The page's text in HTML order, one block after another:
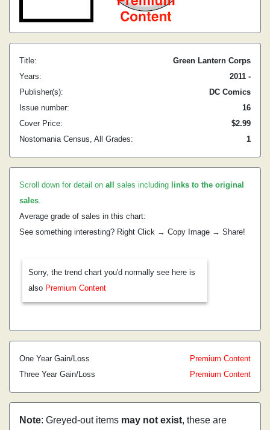
Title:
Green Lantern Corps
Years:
2011 -
Publisher(s):
DC Comics
Issue number:
16
Cover Price:
$2.99
Nostomania Census, All Grades:
1
Scroll down for detail on all sales including links to the original
sales.
Average grade of sales in this chart:
See something interesting? Right Click → Copy Image → Share!
Sorry, the trend chart you'd normally see here is
also Premium Content
One Year Gain/Loss
Premium Content
Three Year Gain/Loss
Premium Content
Note: Greyed-out items may not exist, these are